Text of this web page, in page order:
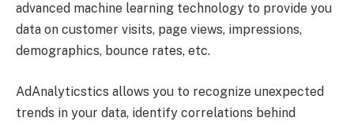
advanced machine learning technology to provide you
data on customer visits, page views, impressions,
demographics, bounce rates, etc.
AdAnalyticstics allows you to recognize unexpected
trends in your data, identify correlations behind